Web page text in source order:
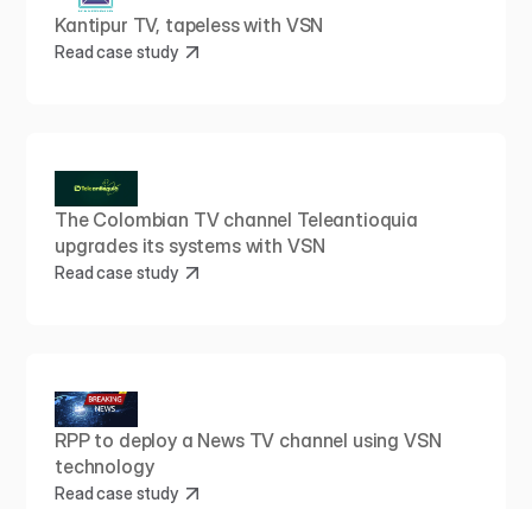
Kantipur TV, tapeless with VSN
Read case study
The Colombian TV channel Teleantioquia
upgrades its systems with VSN
Read case study
RPP to deploy a News TV channel using VSN
technology
Read case study